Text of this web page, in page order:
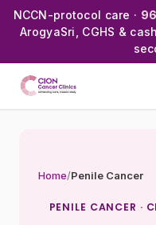
NCCN-protocol care ·
ArogyaSri, CGHS &
Home/Penile Cancer
PENILE CANCER ·